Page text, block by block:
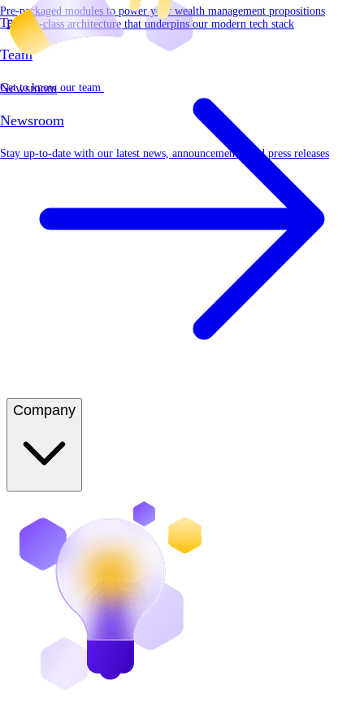
Best-in-class architecture that underpins our modern tech stack
Company
Pre-packaged modules to power your wealth management propositions
Team
Team
Get to know our team
Newsroom
Newsroom
Stay up-to-date with our latest news, announcements, and press releases